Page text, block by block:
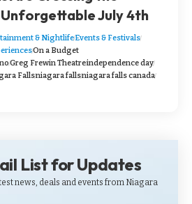
July 4th
& NightlifeEvents & Festivals
On a Budget
Greg Frewin Theatreindependence day
Fallsniagara fallsniagara falls canada
List for Updates
news, deals and events from Niagara